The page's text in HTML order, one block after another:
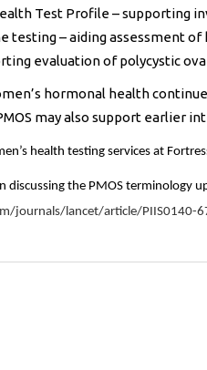
Test Profile – supporting
testing – aiding assessment
evaluation of polycystic
hormonal health
may also support earlier
health testing services at
discussing the PMOS terminology
journals/lancet/article/PIIS0140-